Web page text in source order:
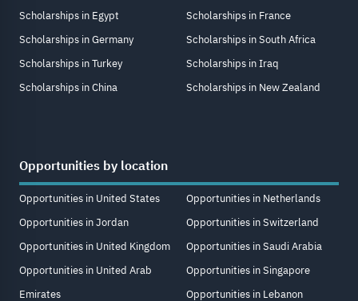
Scholarships in Egypt
Scholarships in Germany
Scholarships in Turkey
Scholarships in China
Scholarships in France
Scholarships in South Africa
Scholarships in Iraq
Scholarships in New Zealand
Opportunities by location
Opportunities in United States
Opportunities in Jordan
Opportunities in United Kingdom
Opportunities in United Arab
Emirates
Opportunities in Netherlands
Opportunities in Switzerland
Opportunities in Saudi Arabia
Opportunities in Singapore
Opportunities in Lebanon